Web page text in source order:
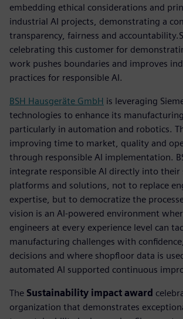
embedding ethical considerations and
industrial AI projects, demonstrating a
transparency, fairness and
celebrating this customer for
work pushes boundaries and improves
practices for responsible AI.
BSH Hausgeräte GmbH is leveraging
technologies to enhance its manufacturing
particularly in automation and robotics.
improving time to market, quality and
through responsible AI implementation.
integrate responsible AI directly into their
platforms and solutions, not to replace
expertise, but to democratize the
vision is an AI-powered environment
engineers at every experience level can
manufacturing challenges with
decisions and where shopfloor data is
automated AI supported continuous
The Sustainability impact award
organization that demonstrates